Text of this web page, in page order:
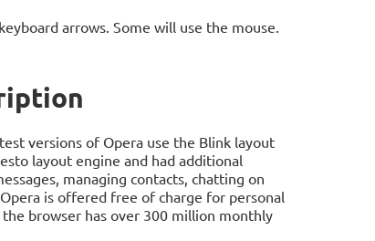
arrows. Some will use the mouse.
versions of Opera use the Blink layout
layout engine and had additional
managing contacts, chatting on
is offered free of charge for personal
browser has over 300 million monthly